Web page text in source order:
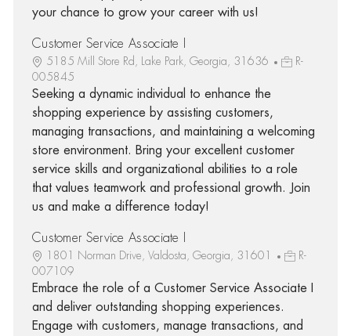
your chance to grow your career with us!
Customer Service Associate I
5185 Mill Store Rd, Lake Park, Georgia, 31636
R-
005845
Seeking a dynamic individual to enhance the
shopping experience by assisting customers,
managing transactions, and maintaining a welcoming
store environment. Bring your excellent customer
service skills and organizational abilities to a role
that values teamwork and professional growth. Join
us and make a difference today!
Customer Service Associate I
1801 Norman Drive, Valdosta, Georgia, 31601
R-
007109
Embrace the role of a Customer Service Associate I
and deliver outstanding shopping experiences.
Engage with customers, manage transactions, and